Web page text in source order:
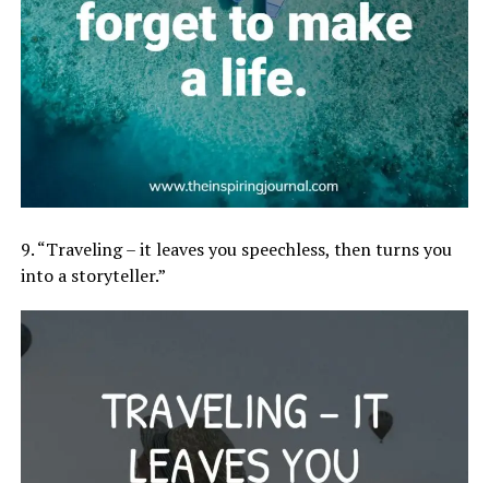
9. “Traveling – it leaves you speechless, then turns you
into a storyteller.”